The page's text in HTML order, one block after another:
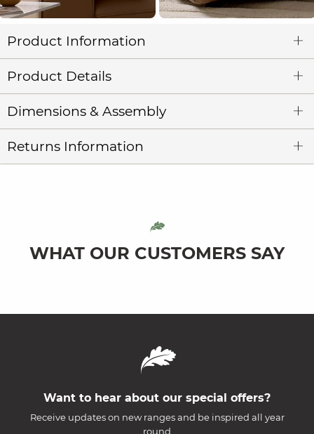
Product Information
Product Details
Dimensions & Assembly
Returns Information
WHAT OUR CUSTOMERS SAY
Want to hear about our special offers?
Receive updates on new ranges and be inspired all year
round